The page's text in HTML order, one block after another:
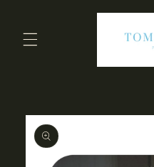
Skip to
product
information